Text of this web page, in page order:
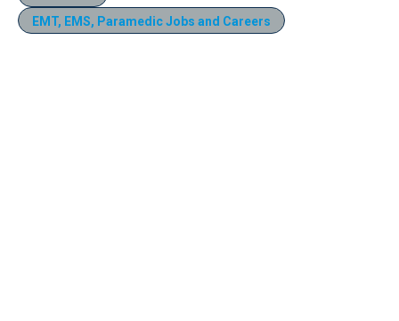
EMT, EMS, Paramedic Jobs and Careers